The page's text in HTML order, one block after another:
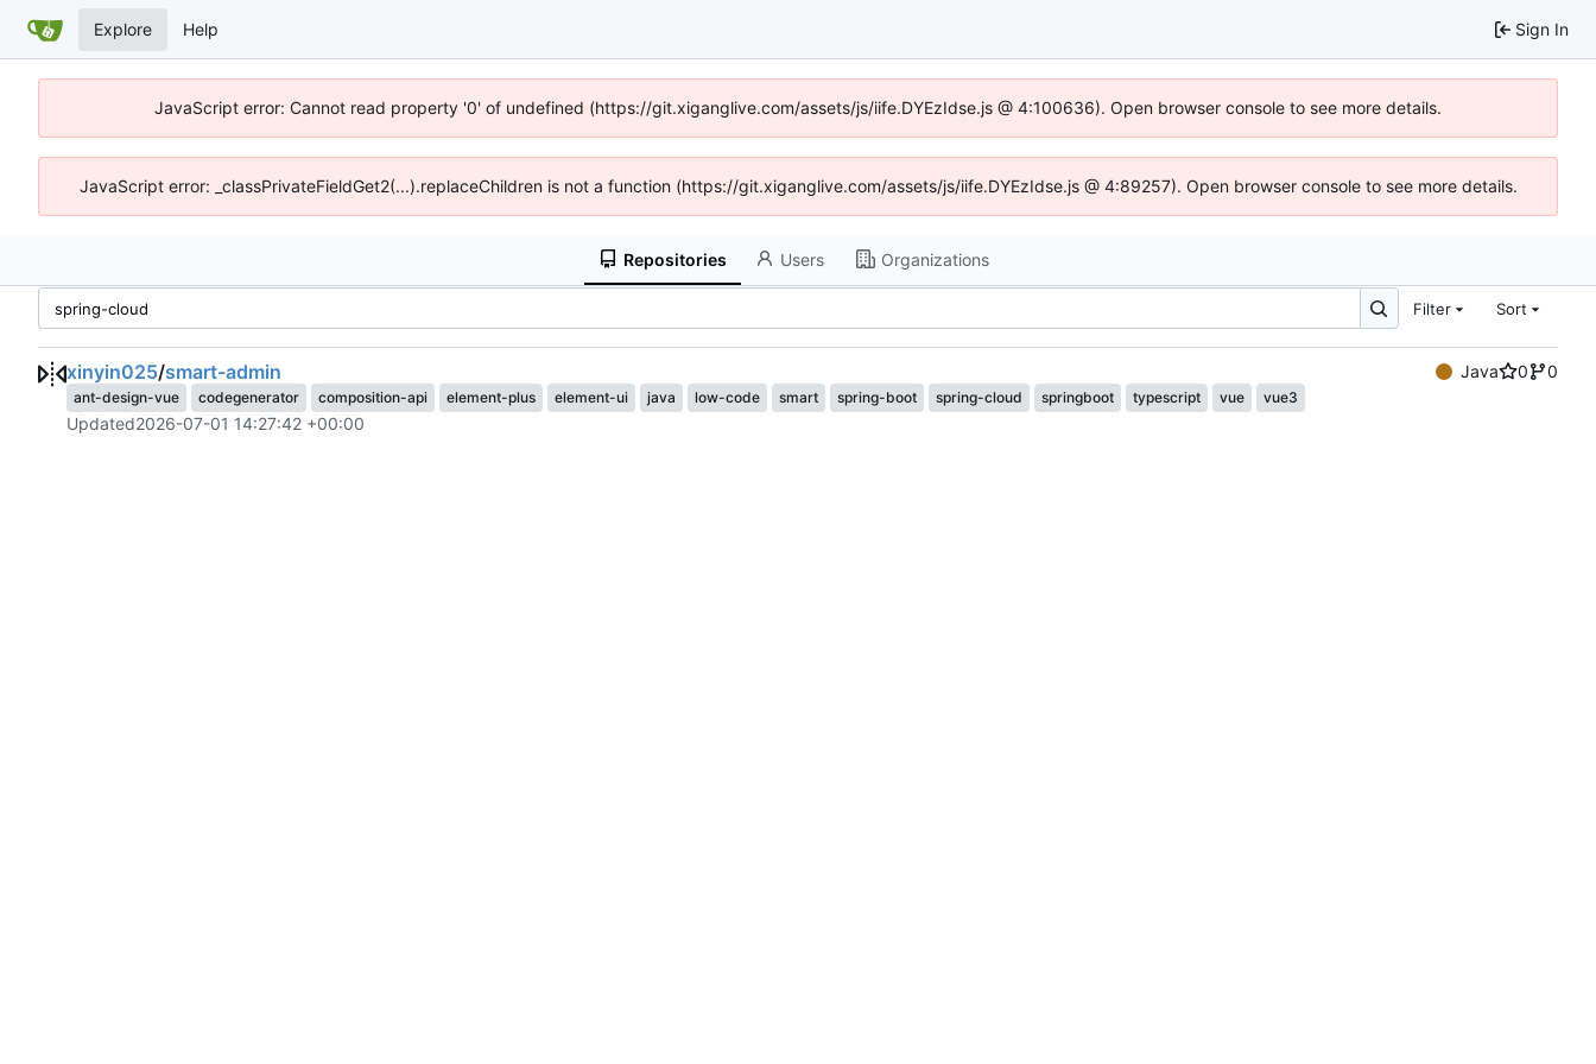
Explore Help Sign In
JavaScript error: Cannot read property '0' of undefined (https://git.xiganglive.com/assets/js/iife.DYEzIdse.js @ 4:100636). Open browser console to see more details.
JavaScript error: _classPrivateFieldGet2(...).replaceChildren is not a function (https://git.xiganglive.com/assets/js/iife.DYEzIdse.js @ 4:89257). Open browser console to see more details.
Repositories Users Organizations
Filter Sort
xinyin025/smart-admin Java 0 0
ant-design-vue codegenerator composition-api element-plus element-ui java low-code smart spring-boot spring-cloud springboot typescript vue vue3
Updated2026-07-01 14:27:42 +00:00